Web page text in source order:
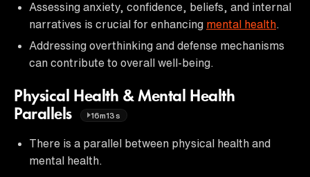
Assessing anxiety, confidence, beliefs, and internal
narratives is crucial for enhancing mental health
Addressing overthinking and defense mechanisms
can contribute to overall well-being.
Physical Health & Mental Health
Parallels
16m13s
There is a parallel between physical health and
mental health.